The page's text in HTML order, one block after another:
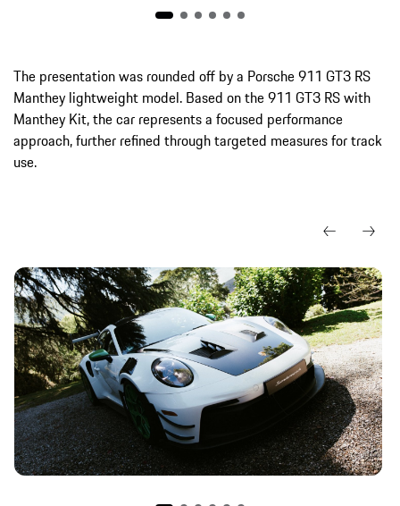
The presentation was rounded off by a Porsche 911 GT3 RS
Manthey lightweight model. Based on the 911 GT3 RS with
Manthey Kit, the car represents a focused performance
approach, further refined through targeted measures for track
use.